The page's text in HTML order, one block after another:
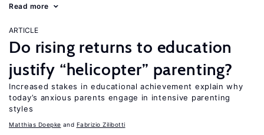
Read more
ARTICLE
Do rising returns to education
justify “helicopter” parenting?
Increased stakes in educational achievement explain why
today’s anxious parents engage in intensive parenting
styles
Matthias Doepke Fabrizio Zilibotti